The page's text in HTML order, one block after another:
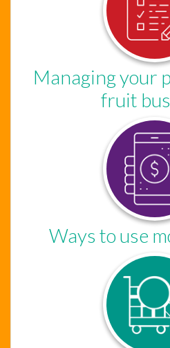
Managing your
fruit
Ways to use